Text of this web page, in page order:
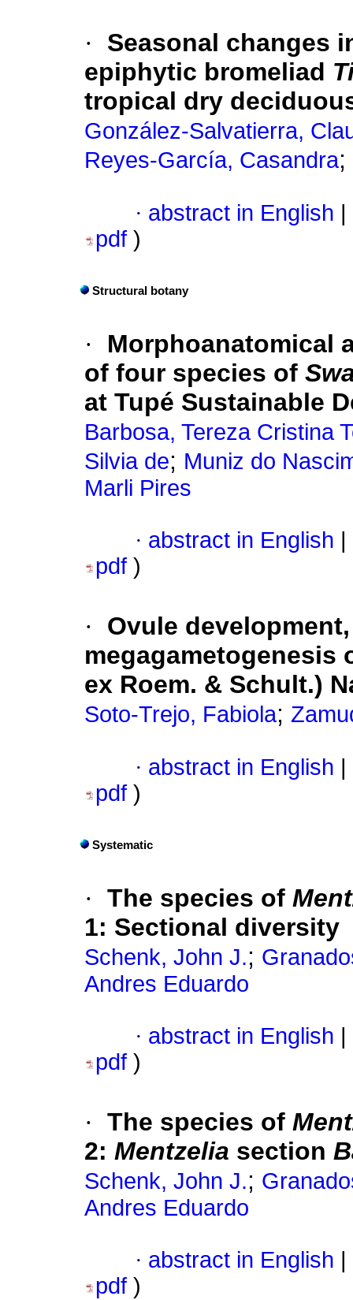
·
Seasonal changes
epiphytic bromeliad
tropical dry
González-Salvatierra,
Reyes-García, Casandra;
· abstract in English
pdf )
Structural botany
·
Morphoanatomical
of four species of
at Tupé Sustainable
Barbosa, Tereza Cristina
Silvia de; Muniz do
Marli Pires
· abstract in English
pdf )
·
Ovule
megagametogenesis
ex Roem. & Schult.)
Soto-Trejo, Fabiola;
· abstract in English
pdf )
Systematic
· The species of
1: Sectional diversity
Schenk, John J.;
Andres Eduardo
· abstract in English
pdf )
· The species of
2: Mentzelia section
Schenk, John J.;
Andres Eduardo
· abstract in English
pdf )